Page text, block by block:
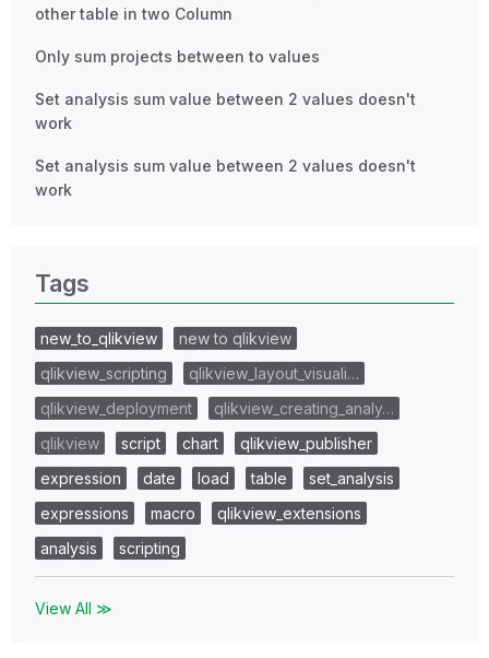
other table in two Column
Only sum projects between to values
Set analysis sum value between 2 values doesn't
work
Set analysis sum value between 2 values doesn't
work
Tags
new_to_qlikview
new to qlikview
qlikview_scripting
qlikview_layout_visuali…
qlikview_deployment
qlikview_creating_analy…
qlikview
script chart
qlikview_publisher
expression
date load table
set_analysis
expressions
macro
qlikview_extensions
analysis
scripting
View All ≫